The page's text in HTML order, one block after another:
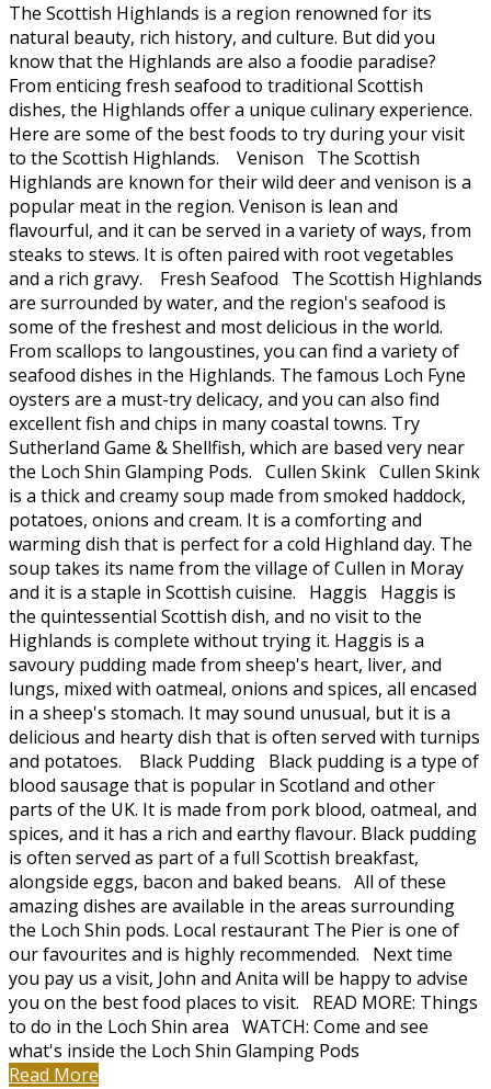
The Scottish Highlands is a region renowned for its
natural beauty, rich history, and culture. But did you
know that the Highlands are also a foodie paradise?
From enticing fresh seafood to traditional Scottish
dishes, the Highlands offer a unique culinary experience.
Here are some of the best foods to try during your visit
to the Scottish Highlands. Venison The Scottish
Highlands are known for their wild deer and venison is a
popular meat in the region. Venison is lean and
flavourful, and it can be served in a variety of ways, from
steaks to stews. It is often paired with root vegetables
and a rich gravy. Fresh Seafood The Scottish Highlands
are surrounded by water, and the region's seafood is
some of the freshest and most delicious in the world.
From scallops to langoustines, you can find a variety of
seafood dishes in the Highlands. The famous Loch Fyne
oysters are a must-try delicacy, and you can also find
excellent fish and chips in many coastal towns. Try
Sutherland Game & Shellfish, which are based very near
the Loch Shin Glamping Pods. Cullen Skink Cullen Skink
is a thick and creamy soup made from smoked haddock,
potatoes, onions and cream. It is a comforting and
warming dish that is perfect for a cold Highland day. The
soup takes its name from the village of Cullen in Moray
and it is a staple in Scottish cuisine. Haggis Haggis is
the quintessential Scottish dish, and no visit to the
Highlands is complete without trying it. Haggis is a
savoury pudding made from sheep's heart, liver, and
lungs, mixed with oatmeal, onions and spices, all encased
in a sheep's stomach. It may sound unusual, but it is a
delicious and hearty dish that is often served with turnips
and potatoes. Black Pudding Black pudding is a type of
blood sausage that is popular in Scotland and other
parts of the UK. It is made from pork blood, oatmeal, and
spices, and it has a rich and earthy flavour. Black pudding
is often served as part of a full Scottish breakfast,
alongside eggs, bacon and baked beans. All of these
amazing dishes are available in the areas surrounding
the Loch Shin pods. Local restaurant The Pier is one of
our favourites and is highly recommended. Next time
you pay us a visit, John and Anita will be happy to advise
you on the best food places to visit. READ MORE: Things
to do in the Loch Shin area WATCH: Come and see
what's inside the Loch Shin Glamping Pods
Read More